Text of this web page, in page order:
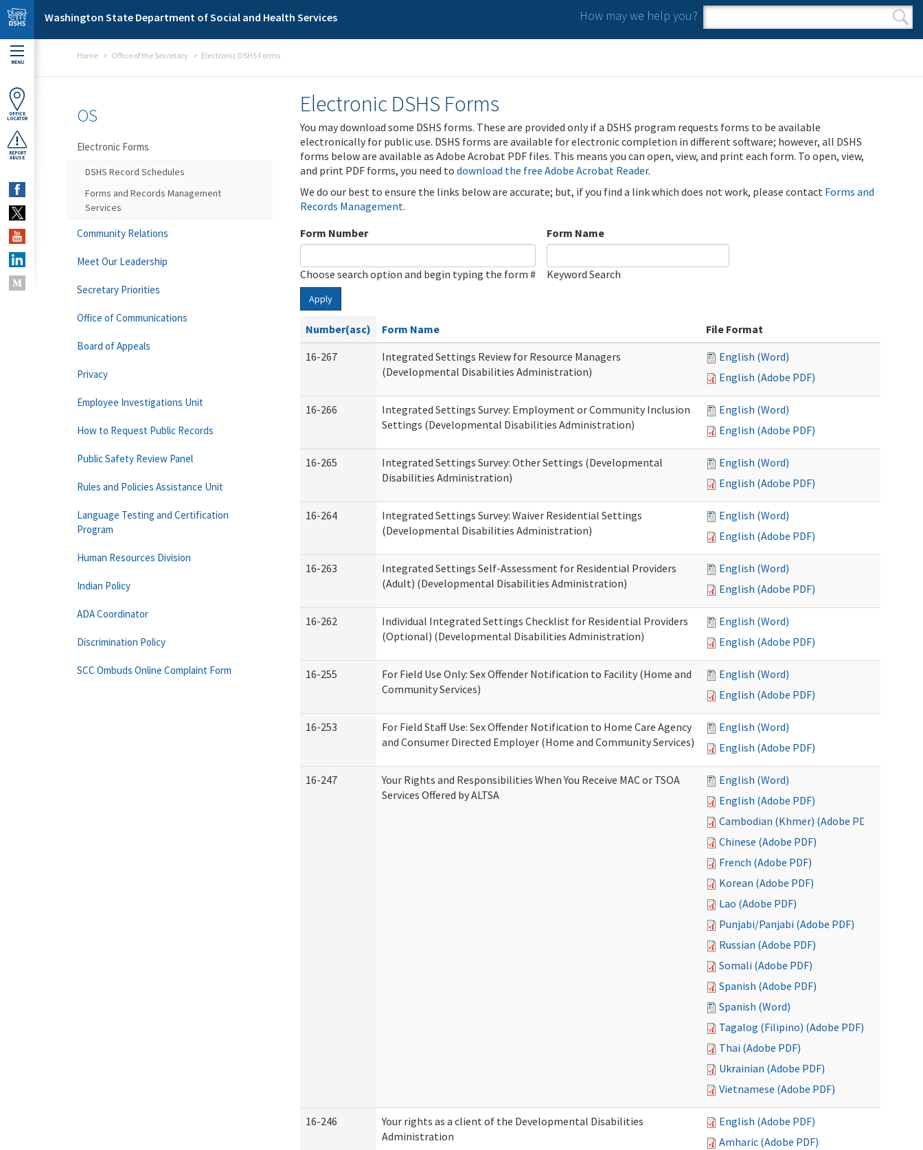
Skip to main content
Washington State Department of Social and Health Services How may we help you?
Search form
Search
MENU
OFFICE
LOCATOR
REPORT
ABUSE
Home Office of the Secretary Electronic DSHS Forms
Electronic DSHS Forms
You may download some DSHS forms. These are provided only if a DSHS program requests forms to be available
electronically for public use. DSHS forms are available for electronic completion in different software; however, all DSHS
forms below are available as Adobe Acrobat PDF files. This means you can open, view, and print each form. To open, view,
and print PDF forms, you need to download the free Adobe Acrobat Reader.
We do our best to ensure the links below are accurate; but, if you find a link which does not work, please contact Forms and
Records Management.
Form Number
Choose search option and begin typing the form #
Form Name
Keyword Search
Apply
Number(asc) Form Name
File Format
16-267
Integrated Settings Review for Resource Managers
(Developmental Disabilities Administration)
English (Word)
English (Adobe PDF)
16-266
Integrated Settings Survey: Employment or Community Inclusion
Settings (Developmental Disabilities Administration)
English (Word)
English (Adobe PDF)
16-265
Integrated Settings Survey: Other Settings (Developmental
Disabilities Administration)
English (Word)
English (Adobe PDF)
16-264
Integrated Settings Survey: Waiver Residential Settings
(Developmental Disabilities Administration)
English (Word)
English (Adobe PDF)
16-263
Integrated Settings Self-Assessment for Residential Providers
(Adult) (Developmental Disabilities Administration)
English (Word)
English (Adobe PDF)
16-262
Individual Integrated Settings Checklist for Residential Providers
(Optional) (Developmental Disabilities Administration)
English (Word)
English (Adobe PDF)
16-255
For Field Use Only: Sex Offender Notification to Facility (Home and
Community Services)
English (Word)
English (Adobe PDF)
16-253
For Field Staff Use: Sex Offender Notification to Home Care Agency
and Consumer Directed Employer (Home and Community Services)
English (Word)
English (Adobe PDF)
16-247
Your Rights and Responsibilities When You Receive MAC or TSOA
Services Offered by ALTSA
English (Word)
English (Adobe PDF)
Cambodian (Khmer) (Adobe PDF)
Chinese (Adobe PDF)
French (Adobe PDF)
Korean (Adobe PDF)
Lao (Adobe PDF)
Punjabi/Panjabi (Adobe PDF)
Russian (Adobe PDF)
Somali (Adobe PDF)
Spanish (Adobe PDF)
Spanish (Word)
Tagalog (Filipino) (Adobe PDF)
Thai (Adobe PDF)
Ukrainian (Adobe PDF)
Vietnamese (Adobe PDF)
16-246
Your rights as a client of the Developmental Disabilities
Administration
English (Adobe PDF)
Amharic (Adobe PDF)
OS
Electronic Forms
DSHS Record Schedules
Forms and Records Management
Services
Community Relations
Meet Our Leadership
Secretary Priorities
Office of Communications
Board of Appeals
Privacy
Employee Investigations Unit
How to Request Public Records
Public Safety Review Panel
Rules and Policies Assistance Unit
Language Testing and Certification
Program
Human Resources Division
Indian Policy
ADA Coordinator
Discrimination Policy
SCC Ombuds Online Complaint Form